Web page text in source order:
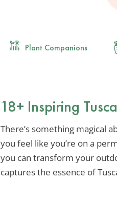
Plant Companions
18+ Inspiring
There’s something magical
you feel like you’re on a
you can transform your
captures the essence of